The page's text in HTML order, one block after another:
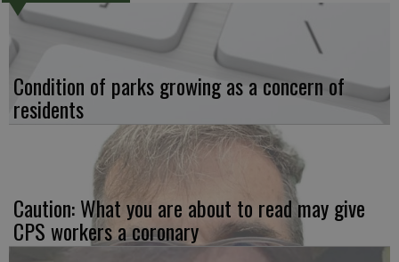
Condition of parks growing as a concern of
residents
Caution: What you are about to read may give
CPS workers a coronary